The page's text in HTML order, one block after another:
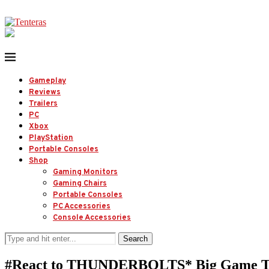
Gameplay
Reviews
Trailers
PC
Xbox
PlayStation
Portable Consoles
Shop
Gaming Monitors
Gaming Chairs
Portable Consoles
PC Accessories
Console Accessories
Search
#React to THUNDERBOLTS* Big Game